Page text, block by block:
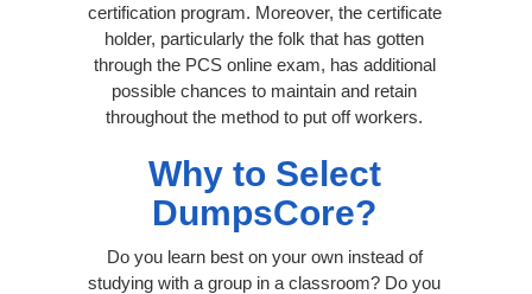
certification program. Moreover, the certificate
holder, particularly the folk that has gotten
through the PCS online exam, has additional
possible chances to maintain and retain
throughout the method to put off workers.
Why to Select
DumpsCore?
Do you learn best on your own instead of
studying with a group in a classroom? Do you